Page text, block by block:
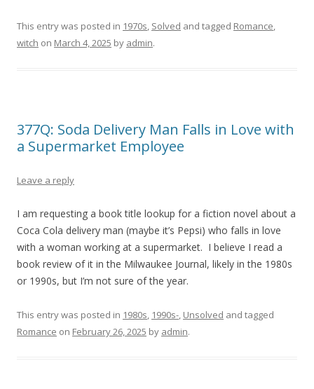
This entry was posted in 1970s, Solved and tagged Romance,
witch on March 4, 2025 by admin.
377Q: Soda Delivery Man Falls in Love with
a Supermarket Employee
Leave a reply
I am requesting a book title lookup for a fiction novel about a
Coca Cola delivery man (maybe it’s Pepsi) who falls in love
with a woman working at a supermarket. I believe I read a
book review of it in the Milwaukee Journal, likely in the 1980s
or 1990s, but I’m not sure of the year.
This entry was posted in 1980s, 1990s-, Unsolved and tagged
Romance on February 26, 2025 by admin.